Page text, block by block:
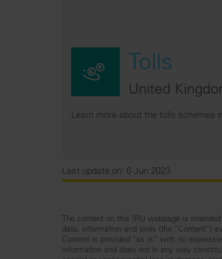
Tolls
United
Learn more about the tolls schemes
Last update on: 6 Jun 2023
The content on this IRU webpage is
data, information and tools (the “Content”)
Content is provided “as is” with no
information and does not in any way